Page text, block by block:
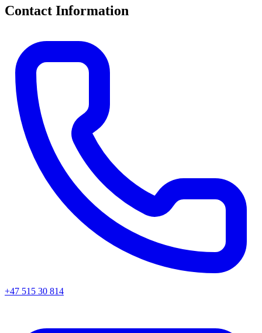
Contact Information
+47 515 30 814